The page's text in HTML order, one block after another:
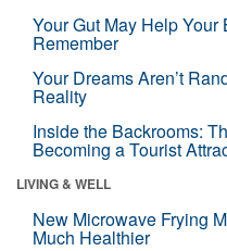
Your Gut May Help
Remember
Your Dreams Aren’t
Reality
Inside the Backrooms:
Becoming a Tourist
LIVING & WELL
New Microwave Frying
Much Healthier